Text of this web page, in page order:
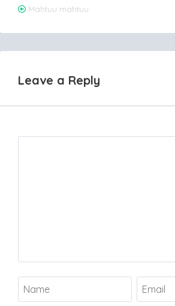
Post
navigation
Mahtuu mahtuu
Leave a Reply